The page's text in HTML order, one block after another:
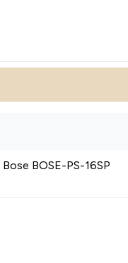
Bose BOSE-PS-16SP